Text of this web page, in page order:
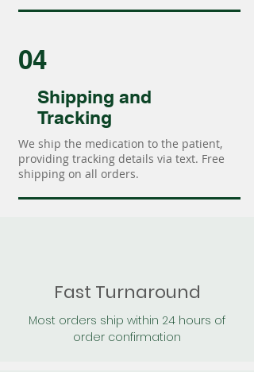
04
Shipping and
Tracking
We ship the medication to the patient,
providing tracking details via text. Free
shipping on all orders.
Fast Turnaround
Most orders ship within 24 hours of
order confirmation